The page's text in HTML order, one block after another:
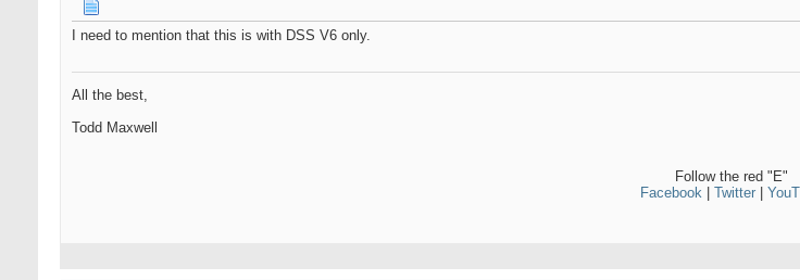
I need to mention that this is with DSS V6 only.
All the best,
Todd Maxwell
Follow the red "E"
Facebook
Twitter